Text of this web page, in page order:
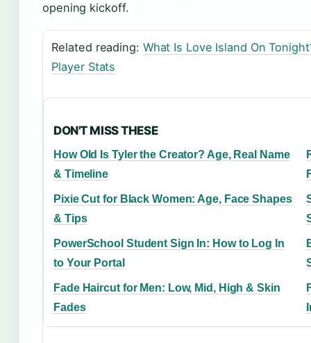
opening kickoff.
Related reading: What Is Love Island On
Player Stats
DON'T MISS THESE
How Old Is Tyler the Creator? Age, Real Name
& Timeline
Pixie Cut for Black Women: Age, Face Shapes
& Tips
PowerSchool Student Sign In: How to Log In
to Your Portal
Fade Haircut for Men: Low, Mid, High & Skin
Fades